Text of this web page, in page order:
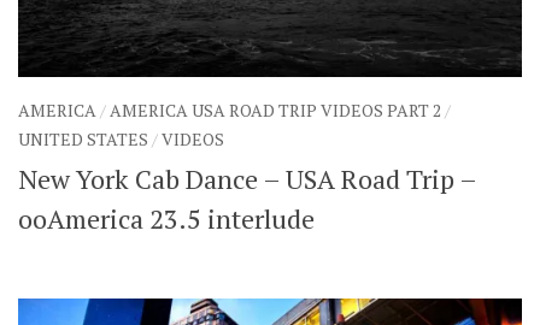
AMERICA/AMERICA USA ROAD TRIP VIDEOS PART 2 /
UNITED STATES /VIDEOS
New York Cab Dance – USA Road Trip –
ooAmerica 23.5 interlude